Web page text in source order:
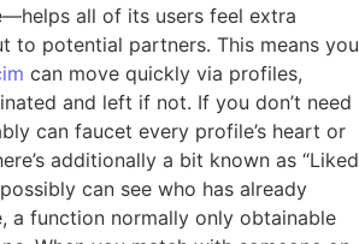
all of its users feel extra
to potential partners. This means you
can move quickly via profiles,
and left if not. If you don’t need
can faucet every profile’s heart or
additionally a bit known as “Liked
can see who has already
a function normally only obtainable